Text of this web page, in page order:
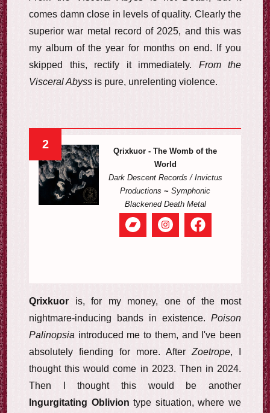
comes damn close in levels of quality. Clearly the
superior war metal record of 2025, and this was
my album of the year for months on end. If you
skipped this, rectify it immediately. From the
Visceral Abyss is pure, unrelenting violence.
2
Qrixkuor - The Womb of the
World
Dark Descent Records / Invictus
Productions ~ Symphonic
Blackened Death Metal
Qrixkuor is, for my money, one of the most
nightmare-inducing bands in existence. Poison
Palinopsia introduced me to them, and I've been
absolutely fiending for more. After Zoetrope, I
thought this would come in 2023. Then in 2024.
Then I thought this would be another
Ingurgitating Oblivion type situation, where we